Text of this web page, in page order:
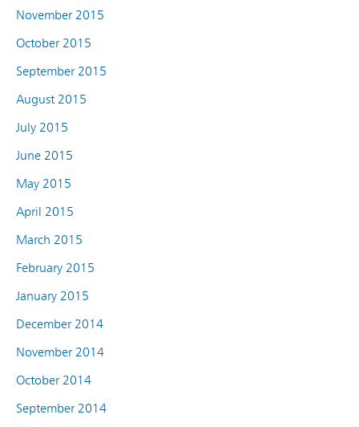
November 2015
October 2015
September 2015
August 2015
July 2015
June 2015
May 2015
April 2015
March 2015
February 2015
January 2015
December 2014
November 2014
October 2014
September 2014